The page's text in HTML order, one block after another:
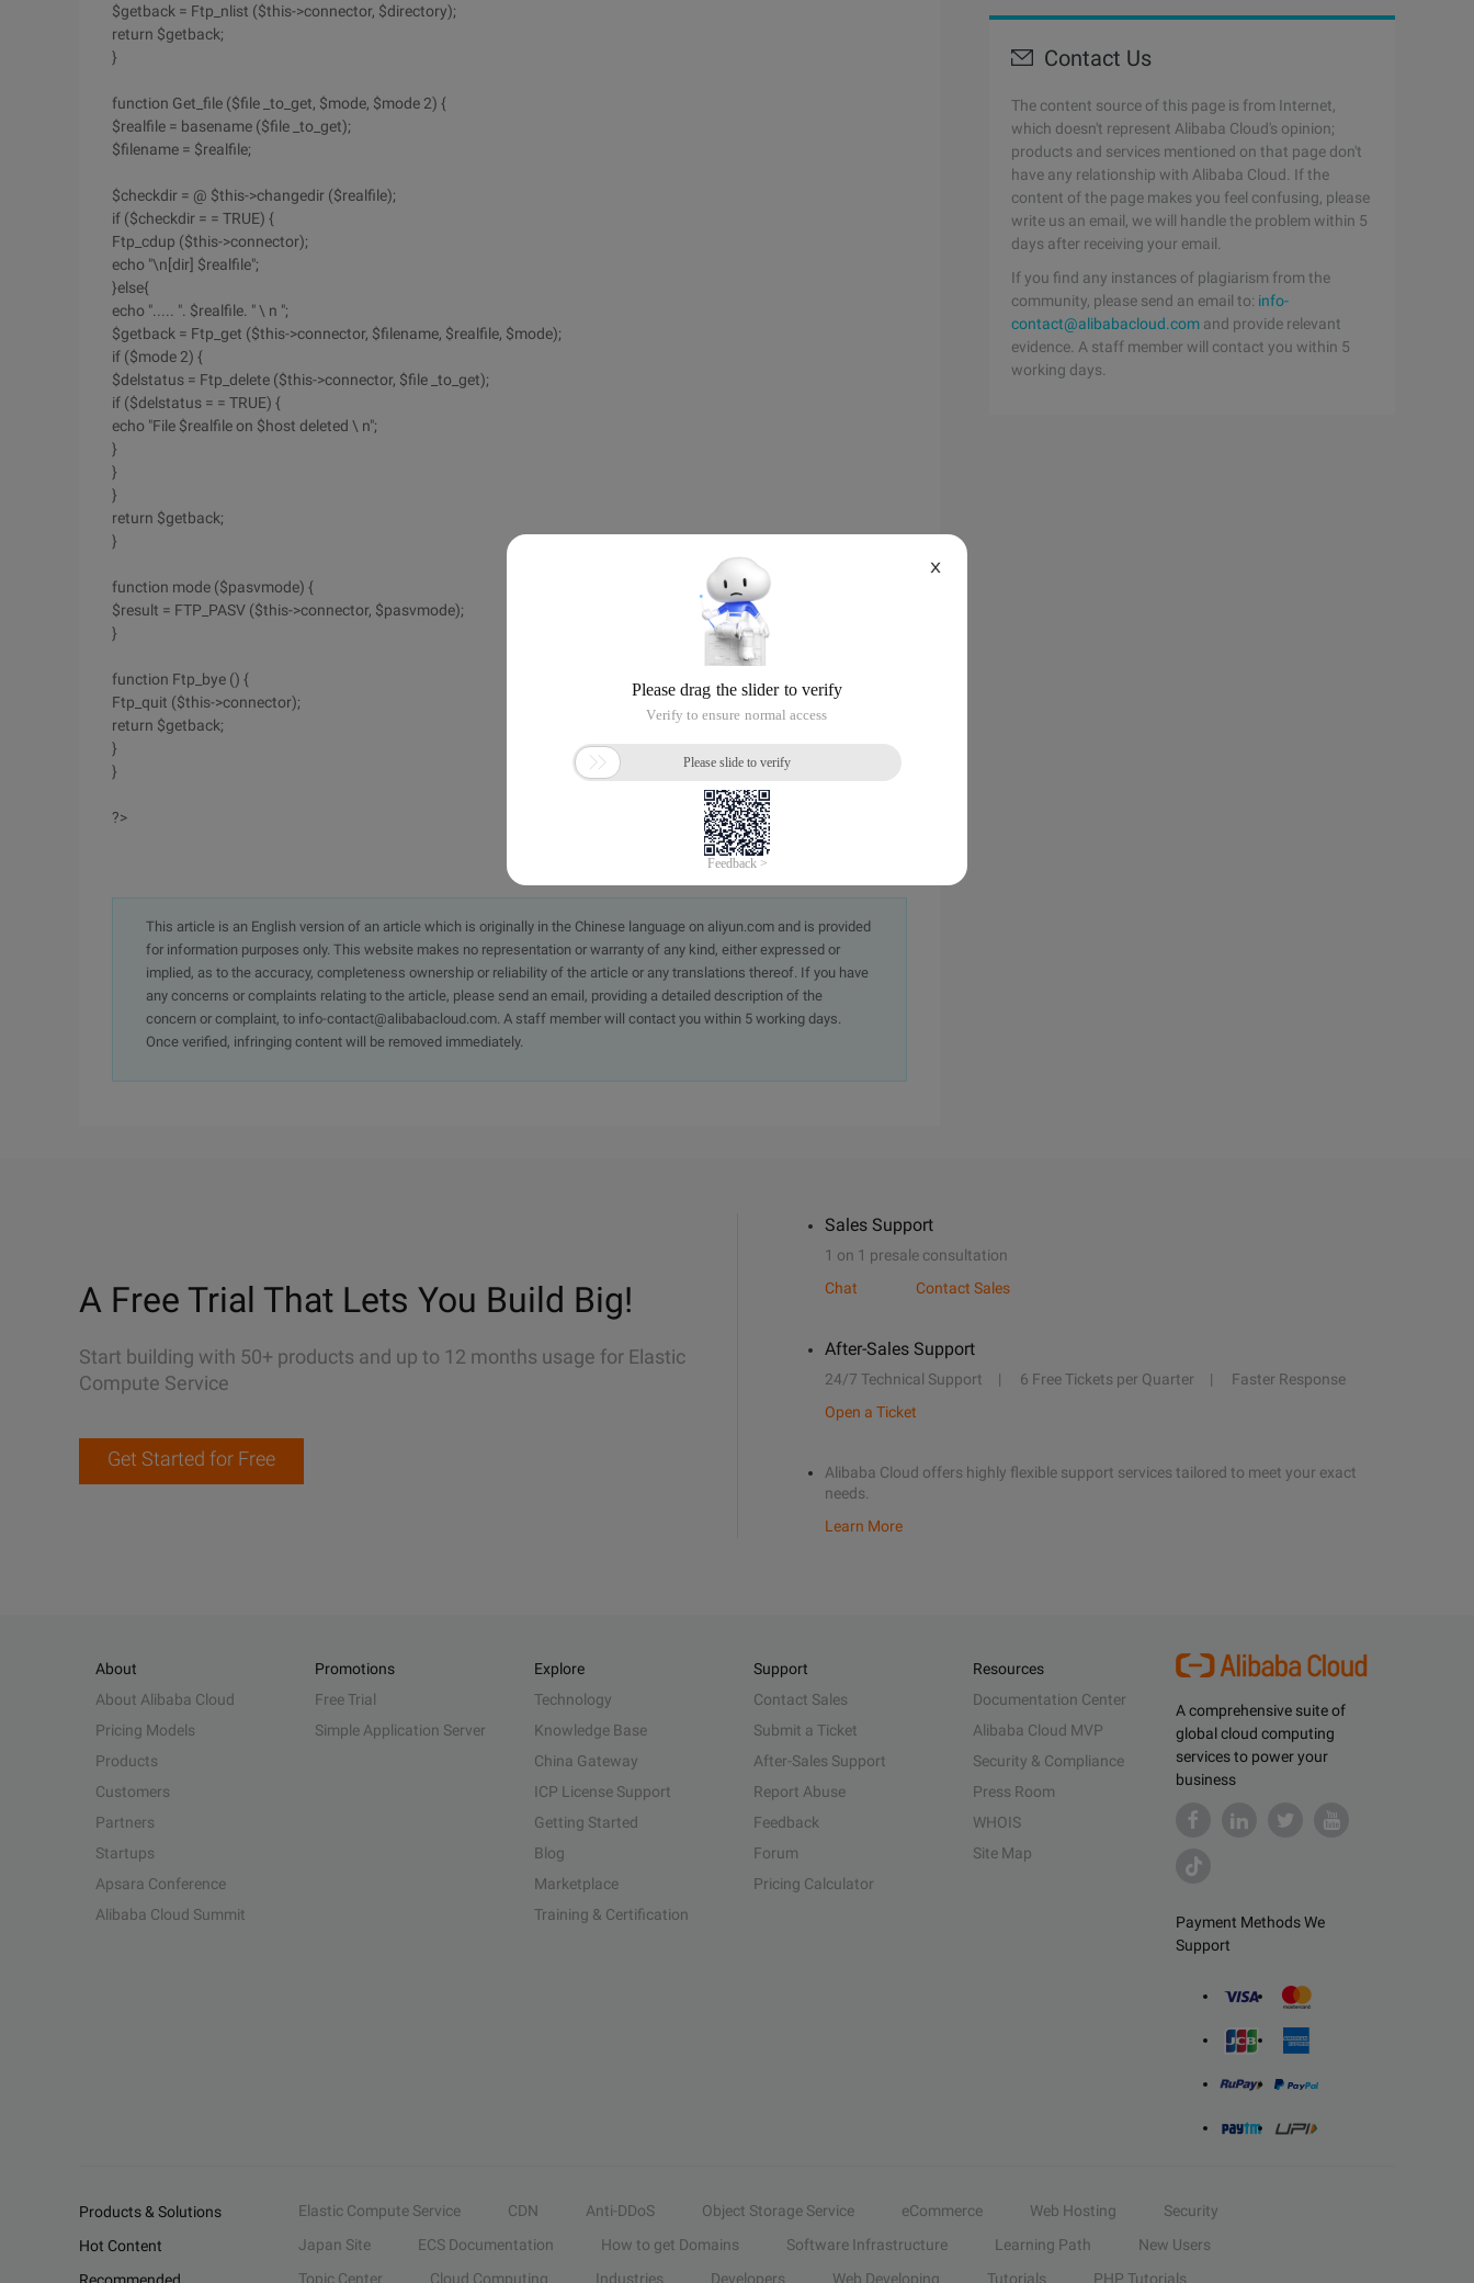
$getback = Ftp_nlist ($this->connector, $directory);
return $getback;
}
function Get_file ($file _to_get, $mode, $mode 2) {
$realfile = basename ($file _to_get);
$filename = $realfile;
$checkdir = @ $this->changedir ($realfile);
if ($checkdir = = TRUE) {
Ftp_cdup ($this->connector);
echo "\n[dir] $realfile";
}else{
echo "..... ". $realfile. " \ n ";
$getback = Ftp_get ($this->connector, $filename, $realfile, $mode);
if ($mode 2) {
$delstatus = Ftp_delete ($this->connector, $file _to_get);
if ($delstatus = = TRUE) {
echo "File $realfile on $host deleted \ n";
}
}
}
return $getback;
}
function mode ($pasvmode) {
$result = FTP_PASV ($this->connector, $pasvmode);
}
function Ftp_bye () {
Ftp_quit ($this->connector);
return $getback;
}
}
?>
This article is an English version of an article which is originally in the Chinese language on aliyun.com and is provided
for information purposes only. This website makes no representation or warranty of any kind, either expressed or
implied, as to the accuracy, completeness ownership or reliability of the article or any translations thereof. If you have
any concerns or complaints relating to the article, please send an email, providing a detailed description of the
concern or complaint, to info-contact@alibabacloud.com. A staff member will contact you within 5 working days.
Once verified, infringing content will be removed immediately.
Contact Us
The content source of this page is from Internet,
which doesn't represent Alibaba Cloud's opinion;
products and services mentioned on that page don't
have any relationship with Alibaba Cloud. If the
content of the page makes you feel confusing, please
write us an email, we will handle the problem within 5
days after receiving your email.
If you find any instances of plagiarism from the
community, please send an email to: info-
contact@alibabacloud.com and provide relevant
evidence. A staff member will contact you within 5
working days.
A Free Trial That Lets You Build Big!
Start building with 50+ products and up to 12 months usage for Elastic
Compute Service
Get Started for Free
Sales Support
1 on 1 presale consultation
Chat
Contact Sales
After-Sales Support
24/7 Technical Support 6 Free Tickets per Quarter
Faster Response
Open a Ticket
Alibaba Cloud offers highly flexible support services tailored to meet your exact
needs.
Learn More
A comprehensive suite of
global cloud computing
services to power your
business
Payment Methods We
Support
About
About Alibaba Cloud
Pricing Models
Products
Customers
Partners
Startups
Apsara Conference
Alibaba Cloud Summit
Promotions
Free Trial
Simple Application Server
Explore
Technology
Knowledge Base
China Gateway
ICP License Support
Getting Started
Blog
Marketplace
Training & Certification
Support
Contact Sales
Submit a Ticket
After-Sales Support
Report Abuse
Feedback
Forum
Pricing Calculator
Resources
Documentation Center
Alibaba Cloud MVP
Security & Compliance
Press Room
WHOIS
Site Map
Products & Solutions Elastic Compute Service CDN Anti-DDoS Object Storage Service eCommerce Web Hosting
Security
Hot Content
Japan Site ECS Documentation How to get Domains Software Infrastructure Learning Path
New Users
Topic Center Cloud Computing Industries Developers Web Developing Tutorials PHP Tutorials
X